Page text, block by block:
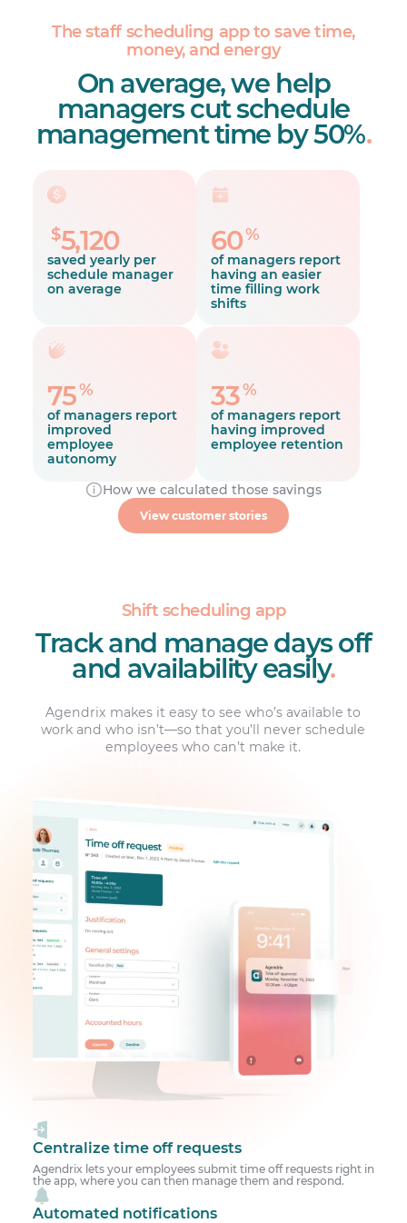
The staff scheduling app to save time,
money, and energy
On average, we help
managers cut schedule
management time by 50%.
$5,120
saved yearly per
schedule manager
on average
60%
of managers report
having an easier
time filling work
shifts
75%
of managers report
improved
employee
autonomy
33%
of managers report
having improved
employee retention
2x faster
How we calculated those savings
View customer stories
Shift scheduling app
Track and manage days off
and availability easily.
Agendrix makes it easy to see who’s available to
work and who isn’t—so that you’ll never schedule
employees who can’t make it.
Centralize time off requests
Agendrix lets your employees submit time off requests right in
the app, where you can then manage them and respond.
Automated notifications